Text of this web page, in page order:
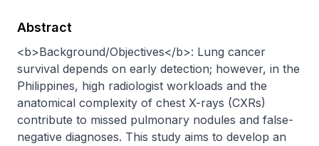
Abstract
<b>Background/Objectives</b>: Lung cancer
survival depends on early detection; however, in the
Philippines, high radiologist workloads and the
anatomical complexity of chest X-rays (CXRs)
contribute to missed pulmonary nodules and false-
negative diagnoses. This study aims to develop an